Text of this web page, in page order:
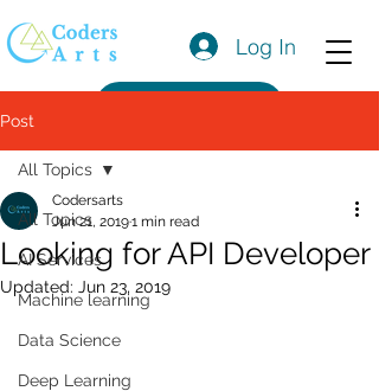
Log In
Post
All Topics
AI Services
Machine learning
Data Science
Deep Learning
All Topics
Looking for API Developer
Codersarts
Jun 21, 20191 min read
Updated: Jun 23, 2019